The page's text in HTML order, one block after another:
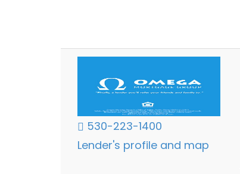
530-223-1400
Lender's profile and map